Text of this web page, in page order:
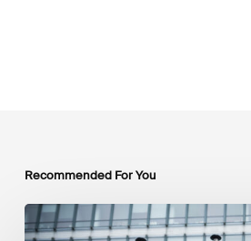
Recommended For You
EU
Platform